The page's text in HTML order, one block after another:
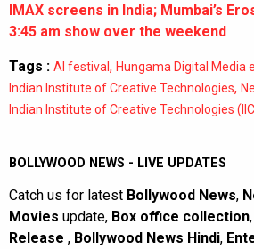
IMAX screens in India; Mumbai’s
3:45 am show over the weekend
Tags : AI festival , Hungama Digital Media
Indian Institute of Creative Technologies,
Indian Institute of Creative Technologies
BOLLYWOOD NEWS - LIVE UPDATES
Catch us for latest Bollywood News,
Movies update, Box office collection,
Release , Bollywood News Hindi,